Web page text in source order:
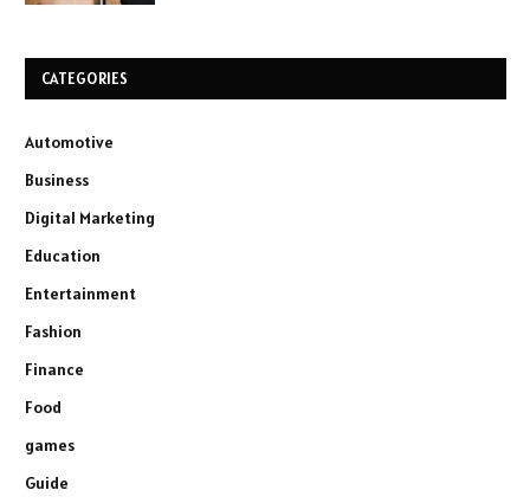
CATEGORIES
Automotive
Business
Digital Marketing
Education
Entertainment
Fashion
Finance
Food
games
Guide